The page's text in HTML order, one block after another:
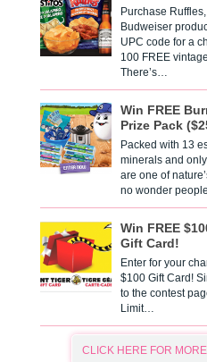
Purchase
Budweiser
UPC code for a
100 FREE
There’s…
Win FREE
Prize Pack
Packed with 13
minerals and
are one of
no wonder
Win FREE
Gift Card!
Enter for your
$100 Gift Card!
to the contest
Limit…
CLICK HERE FOR